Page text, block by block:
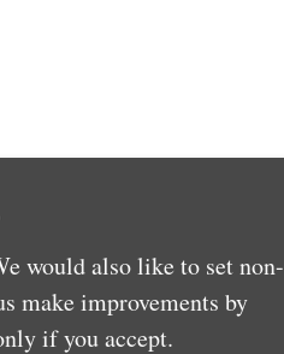
would also like to set non-
make improvements by
if you accept.